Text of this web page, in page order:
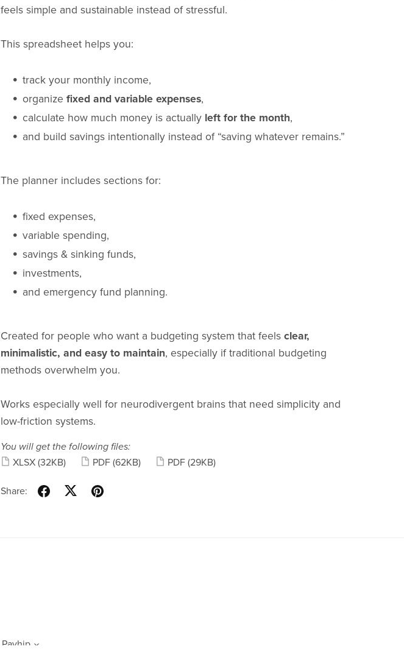
feels simple and sustainable instead of stressful.
This spreadsheet helps you:
track your monthly income,
organize fixed and variable expenses,
calculate how much money is actuallyleft for the month,
and build savings intentionally instead of “saving whatever remains.”
The planner includes sections for:
fixed expenses,
variable spending,
savings & sinking funds,
investments,
and emergency fund planning.
Created for people who want a budgeting system that feels clear,
minimalistic, and easy to maintain, especially if traditional budgeting
methods overwhelm you.
Works especially well for neurodivergent brains that need simplicity and
low-friction systems.
You will get the following files:
XLSX (32KB) PDF (62KB) PDF (29KB)
Share:
Payhip